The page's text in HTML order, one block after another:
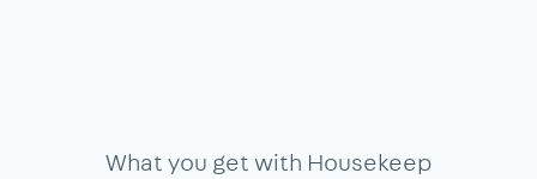
What you get with Housekeep